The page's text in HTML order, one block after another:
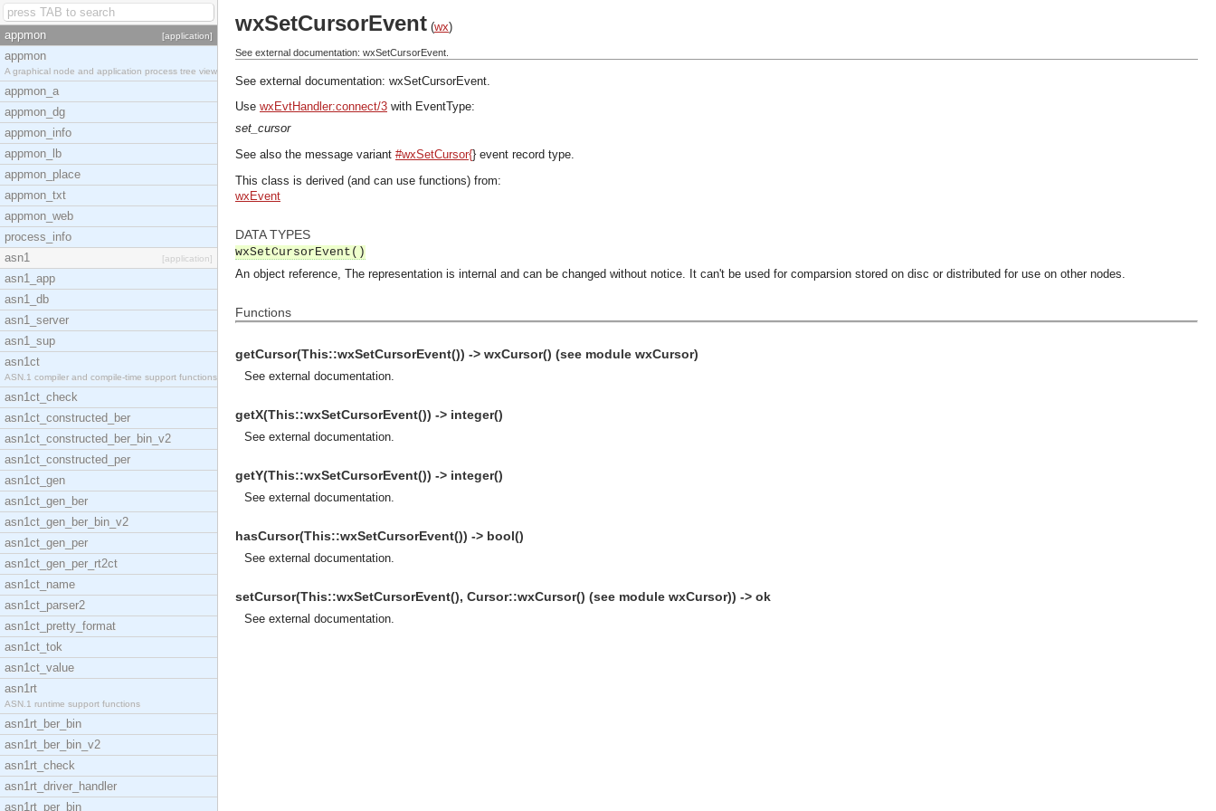
appmon [application]
appmon
A graphical node and application process tree view
appmon_a
appmon_dg
appmon_info
appmon_lb
appmon_place
appmon_txt
appmon_web
process_info
asn1
[application]
asn1_app
asn1_db
asn1_server
asn1_sup
asn1ct
ASN.1 compiler and compile-time support functions
asn1ct_check
asn1ct_constructed_ber
asn1ct_constructed_ber_bin_v2
asn1ct_constructed_per
asn1ct_gen
asn1ct_gen_ber
asn1ct_gen_ber_bin_v2
asn1ct_gen_per
asn1ct_gen_per_rt2ct
asn1ct_name
asn1ct_parser2
asn1ct_pretty_format
asn1ct_tok
asn1ct_value
asn1rt
ASN.1 runtime support functions
asn1rt_ber_bin
asn1rt_ber_bin_v2
asn1rt_check
asn1rt_driver_handler
asn1rt_per_bin
wxSetCursorEvent (wx)
See external documentation: wxSetCursorEvent.
See external documentation: wxSetCursorEvent.
Use wxEvtHandler:connect/3 with EventType:
set_cursor
See also the message variant #wxSetCursor{} event record type.
This class is derived (and can use functions) from:
wxEvent
DATA TYPES
wxSetCursorEvent()
An object reference, The representation is internal and can be changed without notice. It can't be used for comparsion stored on disc or distributed for use on other nodes.
Functions
getCursor(This::wxSetCursorEvent()) -> wxCursor() (see module wxCursor)
See external documentation.
getX(This::wxSetCursorEvent()) -> integer()
See external documentation.
getY(This::wxSetCursorEvent()) -> integer()
See external documentation.
hasCursor(This::wxSetCursorEvent()) -> bool()
See external documentation.
setCursor(This::wxSetCursorEvent(), Cursor::wxCursor() (see module wxCursor)) -> ok
See external documentation.